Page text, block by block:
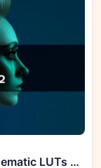
Unlock Cinematic Brilliance with Cinematic LUTs V2 on GFXHive